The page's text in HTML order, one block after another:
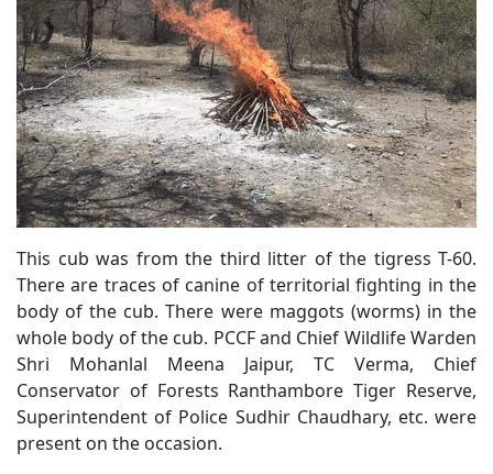
This cub was from the third litter of the tigress T-60.
There are traces of canine of territorial fighting in the
body of the cub. There were maggots (worms) in the
whole body of the cub. PCCF and Chief Wildlife Warden
Shri Mohanlal Meena Jaipur, TC Verma, Chief
Conservator of Forests Ranthambore Tiger Reserve,
Superintendent of Police Sudhir Chaudhary, etc. were
present on the occasion.